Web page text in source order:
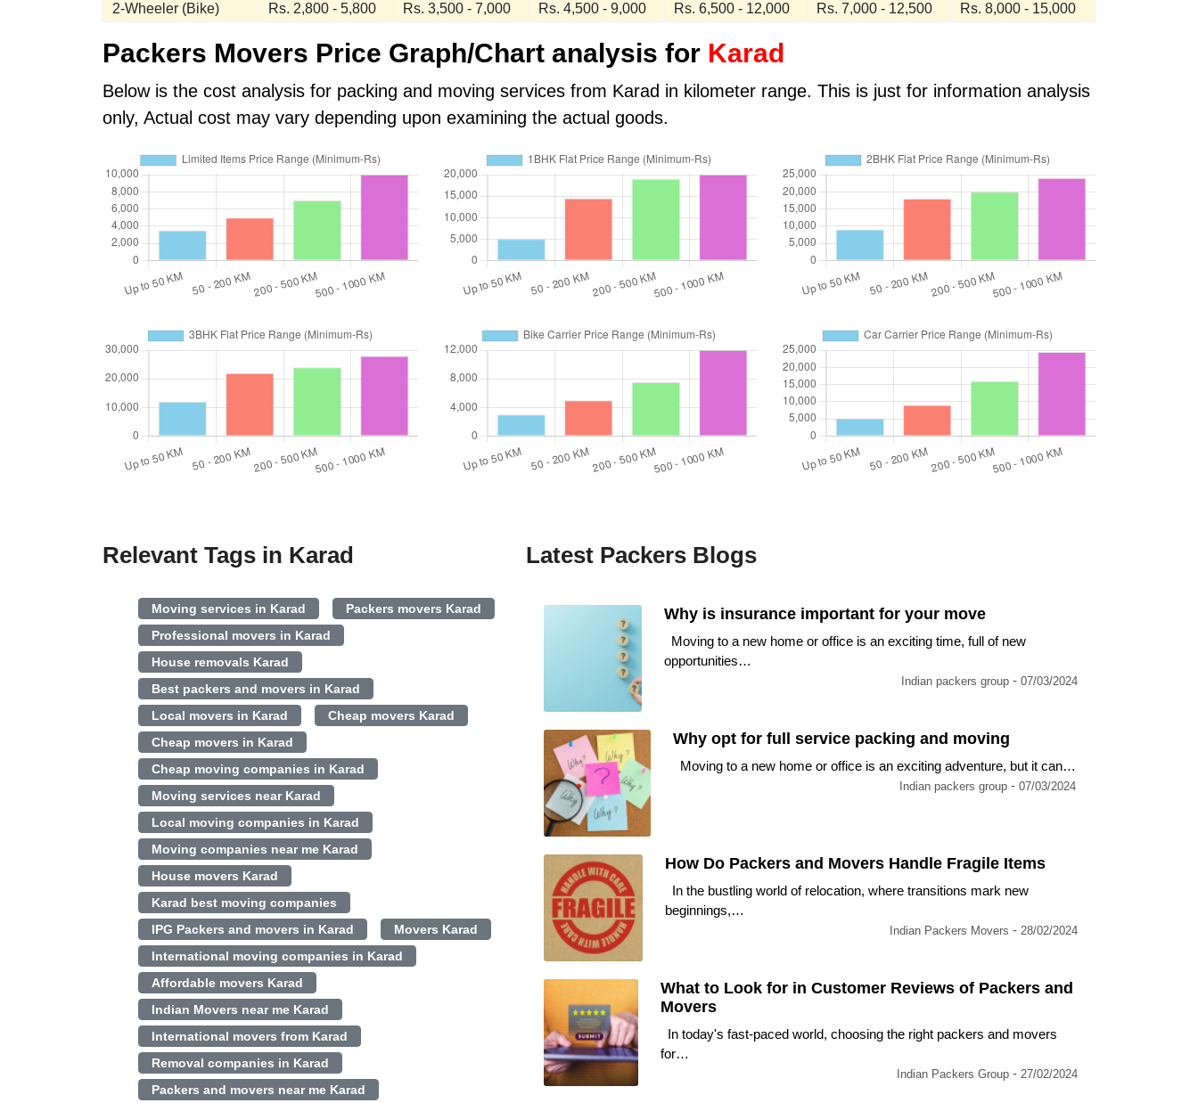
2-Wheeler (Bike)
Rs. 2,800 - 5,800 Rs. 3,500 - 7,000 Rs. 4,500 - 9,000 Rs. 6,500 - 12,000 Rs. 7,000 - 12,500 Rs. 8,000 - 15,000
Packers Movers Price Graph/Chart analysis for Karad
Below is the cost analysis for packing and moving services from Karad in kilometer range. This is just for information analysis
only, Actual cost may vary depending upon examining the actual goods.
Relevant Tags in Karad
Moving services in Karad
Packers movers Karad
Professional movers in Karad
House removals Karad
Best packers and movers in Karad
Local movers in Karad
Cheap movers Karad
Cheap movers in Karad
Cheap moving companies in Karad
Moving services near Karad
Local moving companies in Karad
Moving companies near me Karad
House movers Karad
Karad best moving companies
IPG Packers and movers in Karad
Movers Karad
International moving companies in Karad
Affordable movers Karad
Indian Movers near me Karad
International movers from Karad
Removal companies in Karad
Packers and movers near me Karad
Latest Packers Blogs
Why is insurance important for your move
Moving to a new home or office is an exciting time, full of new
opportunities…
Indian packers group -07/03/2024
Why opt for full service packing and moving
Moving to a new home or office is an exciting adventure, but it can…
Indian packers group- 07/03/2024
How Do Packers and Movers Handle Fragile Items
In the bustling world of relocation, where transitions mark new
beginnings,…
Indian Packers Movers - 28/02/2024
What to Look for in Customer Reviews of Packers and
Movers
In today's fast-paced world, choosing the right packers and movers
for…
Indian Packers Group - 27/02/2024